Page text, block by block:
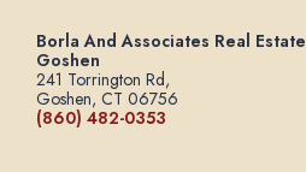
Borla And Associates Real Estate
Goshen
241 Torrington Rd,
Goshen, CT 06756
(860) 482-0353